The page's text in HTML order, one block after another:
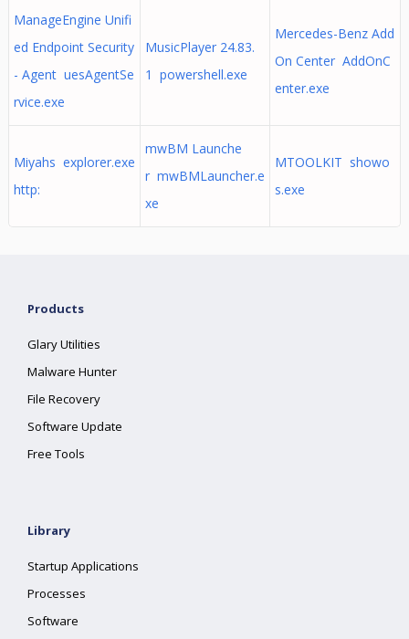
ManageEngine Unifi
ed Endpoint Security
- Agent uesAgentSe
rvice.exe
MusicPlayer 24.83.
1 powershell.exe
Mercedes-Benz Add
On Center AddOnC
enter.exe
Miyahs explorer.exe
http:
mwBM Launche
r mwBMLauncher.e
xe
MTOOLKIT showo
s.exe
Products
Glary Utilities
Malware Hunter
File Recovery
Software Update
Free Tools
Library
Startup Applications
Processes
Software